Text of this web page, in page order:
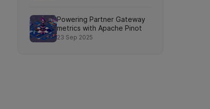
Powering Partner Gateway
metrics with Apache Pinot
23 Sep 2025